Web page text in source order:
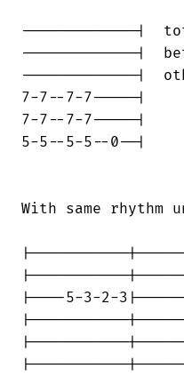
-------------|
-------------|
-------------|
7-7--7-7-----|
7-7--7-7-----|
5-5--5-5--0--|
With same rhythm
|-----------
|-----------
|----5-3-2-
|-----------
|-----------
|-----------